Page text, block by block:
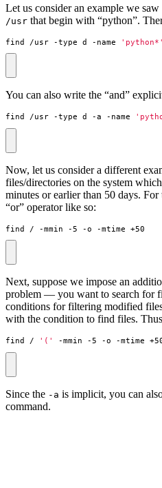
Let us consider an example we
/usr that begin with “python”.
find /usr -type d -name 'python*'
You can also write the “and”
find /usr -type d -a -name
Now, let us consider a different
files/directories on the system
minutes or earlier than 50 days.
“or” operator like so:
find / -mmin -5 -o -mtime +50
Next, suppose we impose an
problem — you want to search for
conditions for filtering modified
with the condition to find files.
find / '(' -mmin -5 -o -mtime
Since the -a is implicit, you can
command.